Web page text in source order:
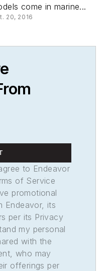
come in marine...
20, 2016
to Endeavor
of Service
promotional
Endeavor, its
per its Privacy
my personal
with the
who may
offerings per